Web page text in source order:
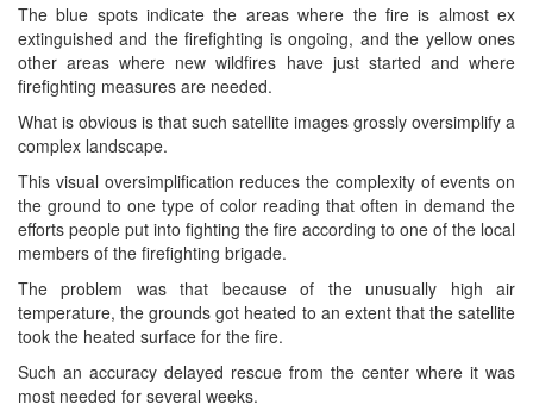
The blue spots indicate the areas where the fire is almost ex
extinguished and the firefighting is ongoing, and the yellow ones
other areas where new wildfires have just started and where
firefighting measures are needed.
What is obvious is that such satellite images grossly oversimplify a
complex landscape.
This visual oversimplification reduces the complexity of events on
the ground to one type of color reading that often in demand the
efforts people put into fighting the fire according to one of the local
members of the firefighting brigade.
The problem was that because of the unusually high air
temperature, the grounds got heated to an extent that the satellite
took the heated surface for the fire.
Such an accuracy delayed rescue from the center where it was
most needed for several weeks.